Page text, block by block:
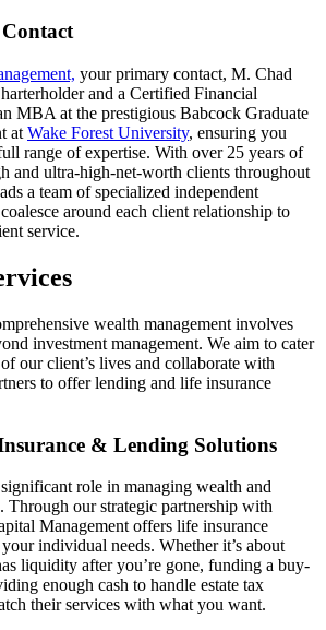
your primary contact, M. Chad
and a Certified Financial
MBA at the prestigious Babcock Graduate
at Wake Forest University, ensuring you
range of expertise. With over 25 years of
and ultra-high-net-worth clients throughout
a team of specialized independent
around each client relationship to
service.
wealth management involves
investment management. We aim to cater
our client’s lives and collaborate with
to offer lending and life insurance
& Lending Solutions
role in managing wealth and
Through our strategic partnership with
Management offers life insurance
individual needs. Whether it’s about
liquidity after you’re gone, funding a buy-
enough cash to handle estate tax
their services with what you want.